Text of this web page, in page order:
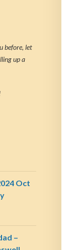
before, let
up a
Oct
–